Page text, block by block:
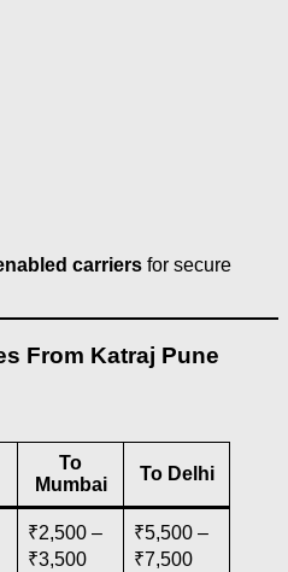
carriers for secure
From Katraj Pune
To
Mumbai
To Delhi
₹2,500 –
₹3,500
₹5,500 –
₹7,500